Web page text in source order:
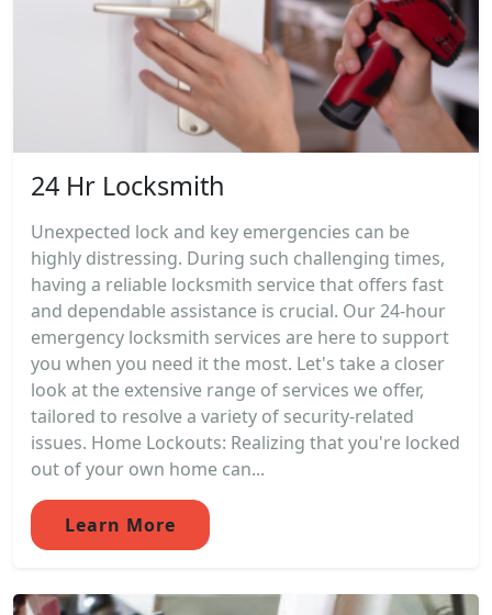
24 Hr Locksmith
Unexpected lock and key emergencies can be
highly distressing. During such challenging times,
having a reliable locksmith service that offers fast
and dependable assistance is crucial. Our 24-hour
emergency locksmith services are here to support
you when you need it the most. Let's take a closer
look at the extensive range of services we offer,
tailored to resolve a variety of security-related
issues. Home Lockouts: Realizing that you're locked
out of your own home can...
Learn More